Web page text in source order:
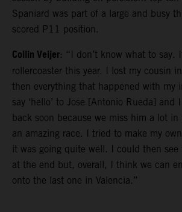
Spaniard was part of a large and busy
scored P11 position.
Collin Veijer: “I don’t know what to say.
rollercoaster this year. I lost my cousin
then everything that happened with my
say ‘hello’ to Jose [Antonio Rueda] and
back soon because we miss him a lot
an amazing race. I tried to make my
it was going quite well. I could then see
at the end but, overall, I think we can
onto the last one in Valencia.”